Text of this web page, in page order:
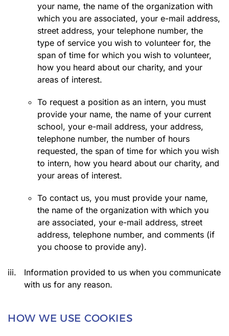
your name, the name of the organization with
which you are associated, your e-mail address,
street address, your telephone number, the
type of service you wish to volunteer for, the
span of time for which you wish to volunteer,
how you heard about our charity, and your
areas of interest.
To request a position as an intern, you must
provide your name, the name of your current
school, your e-mail address, your address,
telephone number, the number of hours
requested, the span of time for which you wish
to intern, how you heard about our charity, and
your areas of interest.
To contact us, you must provide your name,
the name of the organization with which you
are associated, your e-mail address, street
address, telephone number, and comments (if
you choose to provide any).
iii.
Information provided to us when you communicate
with us for any reason.
HOW WE USE COOKIES